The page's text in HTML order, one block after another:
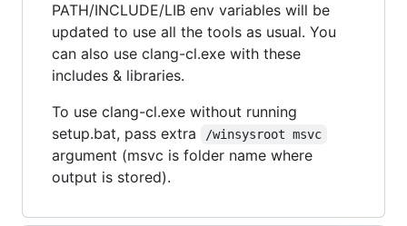
PATH/INCLUDE/LIB env variables will be
updated to use all the tools as usual. You
can also use clang-cl.exe with these
includes & libraries.
To use clang-cl.exe without running
setup.bat, pass extra
/winsysroot msvc
argument (msvc is folder name where
output is stored).